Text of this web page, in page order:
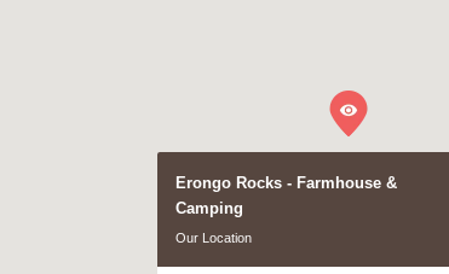
Erongo Rocks - Farmhouse &
Camping
Our Location